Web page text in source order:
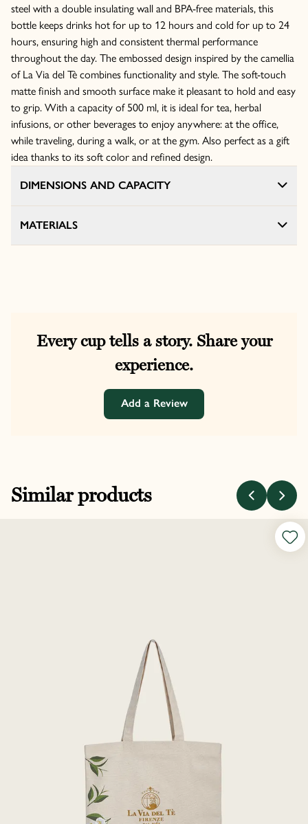
steel with a double insulating wall and BPA-free materials, this
bottle keeps drinks hot for up to 12 hours and cold for up to 24
hours, ensuring high and consistent thermal performance
throughout the day. The embossed design inspired by the camellia
of La Via del Tè combines functionality and style. The soft-touch
matte finish and smooth surface make it pleasant to hold and easy
to grip. With a capacity of 500 ml, it is ideal for tea, herbal
infusions, or other beverages to enjoy anywhere: at the office,
while traveling, during a walk, or at the gym. Also perfect as a gift
idea thanks to its soft color and refined design.
DIMENSIONS AND CAPACITY
MATERIALS
Every cup tells a story. Share your
experience.
Add a Review
Similar products